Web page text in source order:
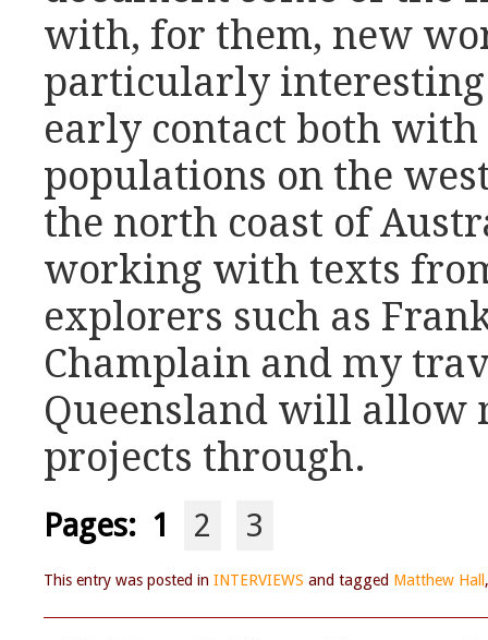
with, for them, new
particularly
early contact both
populations on the
the north coast of
working with texts
explorers such as
Champlain and my
Queensland will allow
projects through.
Pages: 1 2 3
This entry was posted in INTERVIEWS and tagged Matthew Hall